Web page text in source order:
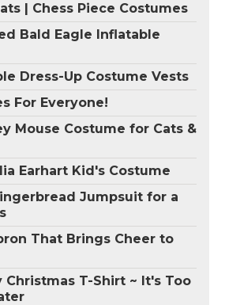
| Chess Piece Costumes
Bald Eagle Inflatable
Dress-Up Costume Vests
For Everyone!
Mouse Costume for Cats &
Earhart Kid's Costume
Jumpsuit for a
That Brings Cheer to
Christmas T-Shirt ~ It's Too